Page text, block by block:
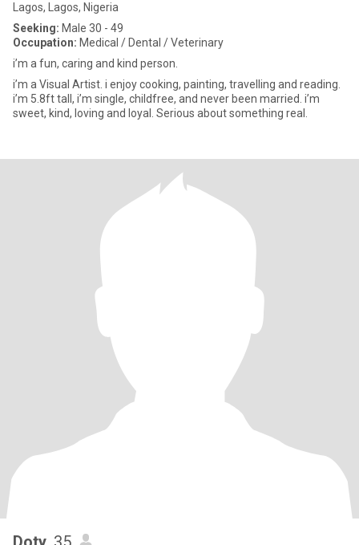
Lagos, Lagos, Nigeria
Seeking: Male 30 - 49
Occupation: Medical / Dental / Veterinary
i’m a fun, caring and kind person.
i’m a Visual Artist. i enjoy cooking, painting, travelling and reading.
i’m 5.8ft tall, i’m single, childfree, and never been married. i’m
sweet, kind, loving and loyal. Serious about something real.